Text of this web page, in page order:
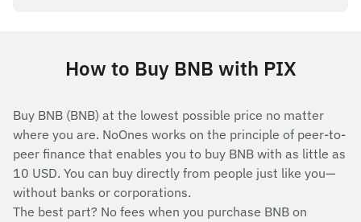
How to Buy BNB with PIX
Buy BNB (BNB) at the lowest possible price no matter
where you are. NoOnes works on the principle of peer-to-
peer finance that enables you to buy BNB with as little as
10 USD. You can buy directly from people just like you—
without banks or corporations.
The best part? No fees when you purchase BNB on